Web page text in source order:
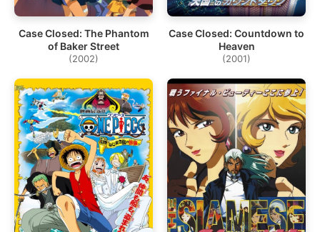
Case Closed: The Phantom
of Baker Street
(2002)
Case Closed: Countdown to
Heaven
(2001)